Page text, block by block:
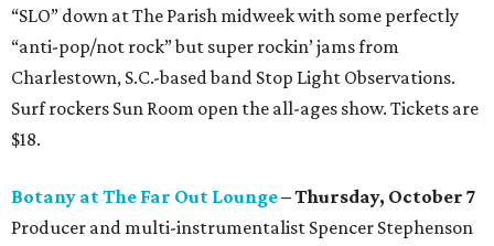
“SLO” down at The Parish midweek with some perfectly
“anti-pop/not rock” but super rockin’ jams from
Charlestown, S.C.-based band Stop Light Observations.
Surf rockers Sun Room open the all-ages show. Tickets are
$18.
Botany at The Far Out Lounge– Thursday, October 7
Producer and multi-instrumentalist Spencer Stephenson